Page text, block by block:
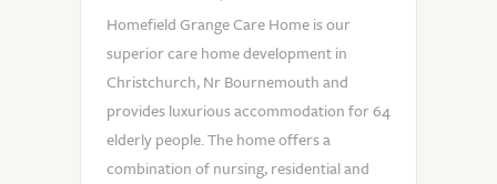
Homefield Grange Care Home is our
superior care home development in
Christchurch, Nr Bournemouth and
provides luxurious accommodation for 64
elderly people. The home offers a
combination of nursing, residential and